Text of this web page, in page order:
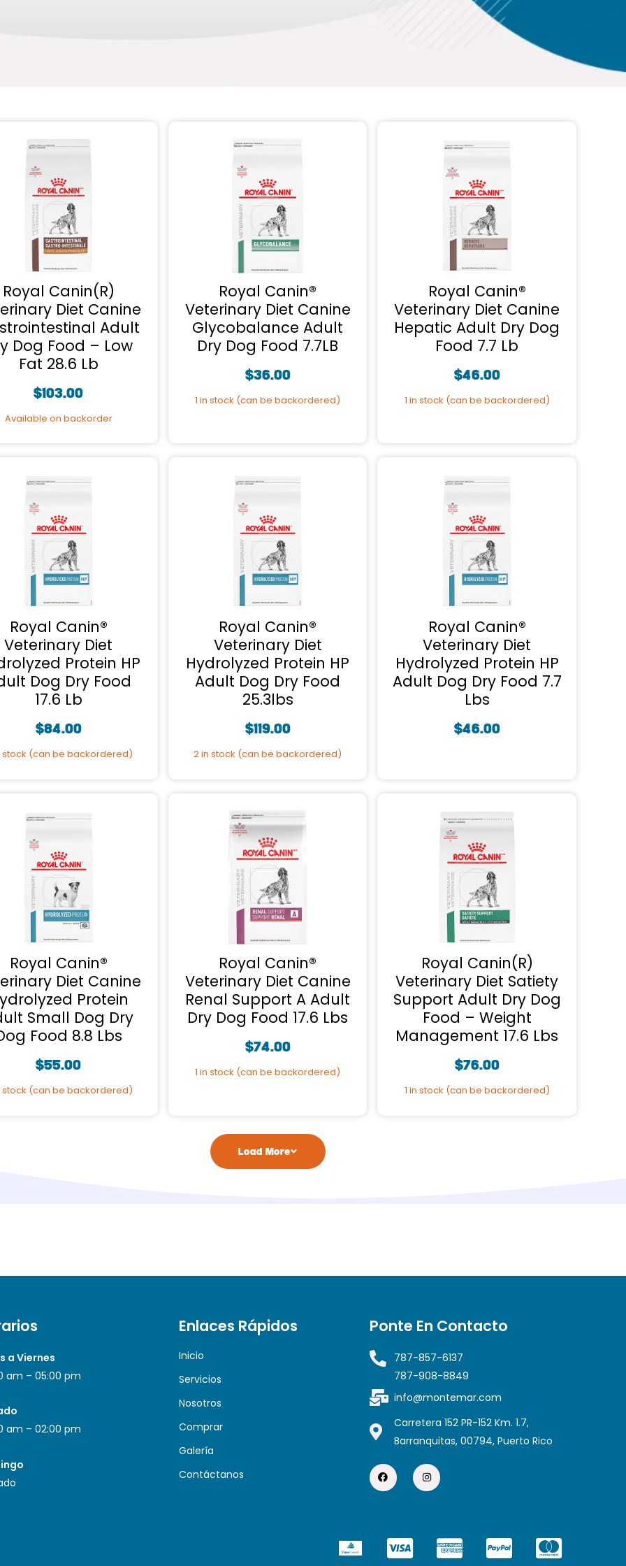
Royal Canin(R)
Diet Canine
Adult
Dog Food – Low
Fat 28.6 Lb
$103.00
Available on backorder
Royal Canin®
Veterinary Diet Canine
Glycobalance Adult
Dry Dog Food 7.7LB
$36.00
1 in stock (can be backordered)
Royal Canin®
Veterinary Diet Canine
Hepatic Adult Dry Dog
Food 7.7 Lb
$46.00
1 in stock (can be backordered)
Royal Canin®
Veterinary Diet
Protein HP
Dog Dry Food
17.6 Lb
$84.00
stock (can be backordered)
Royal Canin®
Veterinary Diet
Hydrolyzed Protein HP
Adult Dog Dry Food
25.3lbs
$119.00
2 in stock (can be backordered)
Royal Canin®
Veterinary Diet
Hydrolyzed Protein HP
Adult Dog Dry Food 7.7
Lbs
$46.00
Royal Canin®
Diet Canine
Protein
Small Dog Dry
Food 8.8 Lbs
$55.00
stock (can be backordered)
Royal Canin®
Veterinary Diet Canine
Renal Support A Adult
Dry Dog Food 17.6 Lbs
$74.00
1 in stock (can be backordered)
Royal Canin(R)
Veterinary Diet Satiety
Support Adult Dry Dog
Food – Weight
Management 17.6 Lbs
$76.00
1 in stock (can be backordered)
Load More
a Viernes
am – 05:00 pm
am – 02:00 pm
Enlaces Rápidos
Inicio
Servicios
Nosotros
Comprar
Galería
Contáctanos
Ponte En Contacto
787-857-6137
787-908-8849
info@montemar.com
Carretera 152 PR-152 Km. 1.7,
Barranquitas, 00794, Puerto Rico
F
a
k
I
n
C
C
C
C